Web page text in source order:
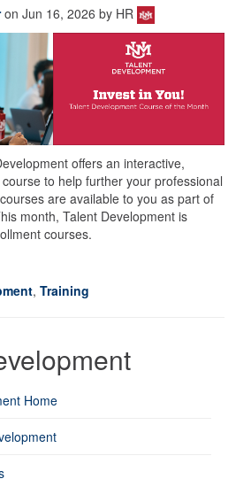
on Jun 16, 2026 by HR
offers an interactive,
to help further your professional
are available to you as part of
month, Talent Development is
courses.
, Training
Home